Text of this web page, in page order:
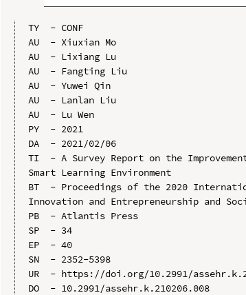
TY  - CONF
AU  - Xiuxian Mo
AU  - Lixiang Lu
AU  - Fangting Liu
AU  - Yuwei Qin
AU  - Lanlan Liu
AU  - Lu Wen
PY  - 2021
DA  - 2021/02/06
TI  - A Survey Report on the
Smart Learning Environment
BT  - Proceedings of the 2020
Innovation and Entrepreneurship and
PB  - Atlantis Press
SP  - 34
EP  - 40
SN  - 2352-5398
UR  - https://doi.org/10.2991/
DO  - 10.2991/assehr.k.210206.008